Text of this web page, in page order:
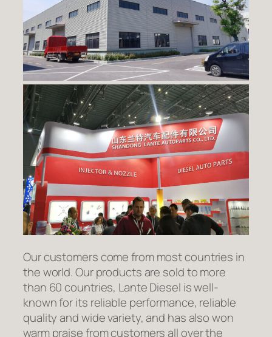
Our customers come from most countries in
the world. Our products are sold to more
than 60 countries, Lante Diesel is well-
known for its reliable performance, reliable
quality and wide variety, and has also won
warm praise from customers all over the